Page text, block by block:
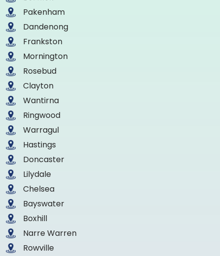
Pakenham
Dandenong
Frankston
Mornington
Rosebud
Clayton
Wantirna
Ringwood
Warragul
Hastings
Doncaster
Lilydale
Chelsea
Bayswater
Boxhill
Narre Warren
Rowville